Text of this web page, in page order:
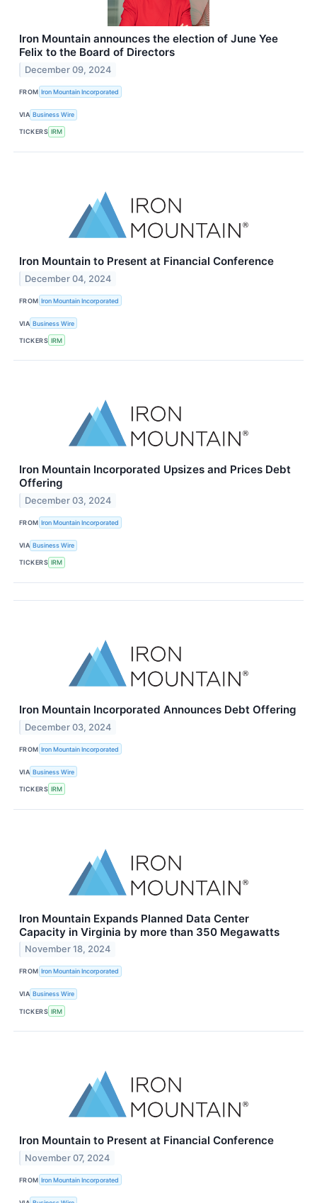
Iron Mountain announces the election of June Yee
Felix to the Board of Directors
December 09, 2024
FROM Iron Mountain Incorporated
VIA Business Wire
TICKERS IRM
Iron Mountain to Present at Financial Conference
December 04, 2024
FROM Iron Mountain Incorporated
VIA Business Wire
TICKERS IRM
Iron Mountain Incorporated Upsizes and Prices Debt
Offering
December 03, 2024
FROM Iron Mountain Incorporated
VIA Business Wire
TICKERS IRM
Iron Mountain Incorporated Announces Debt Offering
December 03, 2024
FROM Iron Mountain Incorporated
VIA Business Wire
TICKERS IRM
Iron Mountain Expands Planned Data Center
Capacity in Virginia by more than 350 Megawatts
November 18, 2024
FROM Iron Mountain Incorporated
VIA Business Wire
TICKERS IRM
Iron Mountain to Present at Financial Conference
November 07, 2024
FROM Iron Mountain Incorporated